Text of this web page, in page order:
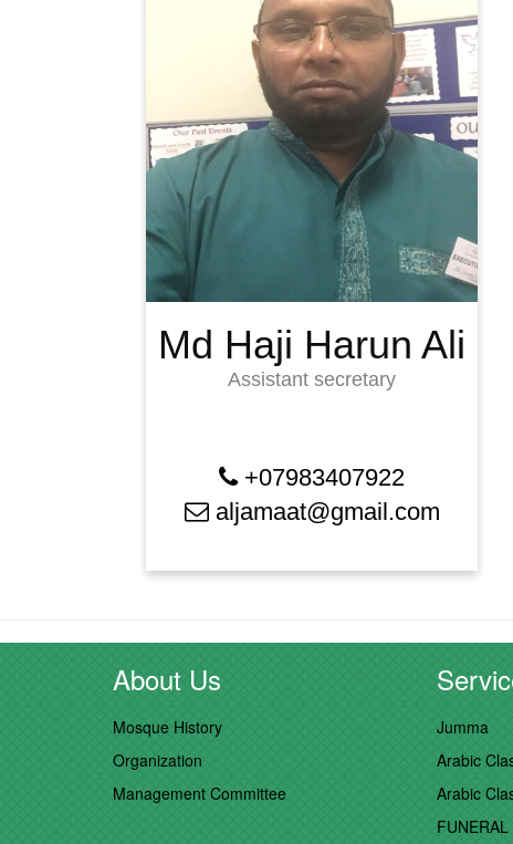
Md Haji Harun Ali
Assistant secretary
+07983407922
aljamaat@gmail.com
About Us
Mosque History
Organization
Management Committee
Jumma
Arabic
Arabic
FUNERAL